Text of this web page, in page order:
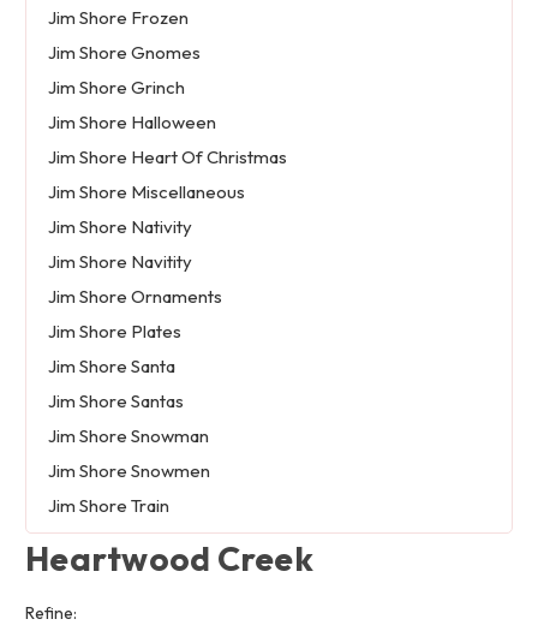
Jim Shore Frozen
Jim Shore Gnomes
Jim Shore Grinch
Jim Shore Halloween
Jim Shore Heart Of Christmas
Jim Shore Miscellaneous
Jim Shore Nativity
Jim Shore Navitity
Jim Shore Ornaments
Jim Shore Plates
Jim Shore Santa
Jim Shore Santas
Jim Shore Snowman
Jim Shore Snowmen
Jim Shore Train
Heartwood Creek
Refine: